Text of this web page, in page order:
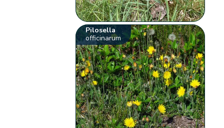
Pilosella
officinarum